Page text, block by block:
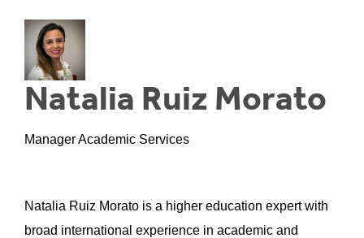
Natalia Ruiz Morato
Manager Academic Services
Natalia Ruiz Morato is a higher education expert with
broad international experience in academic and